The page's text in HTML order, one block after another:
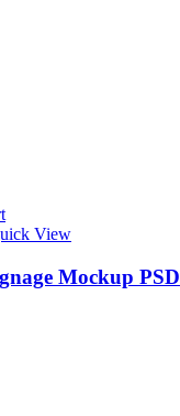
View
Mockup PSD